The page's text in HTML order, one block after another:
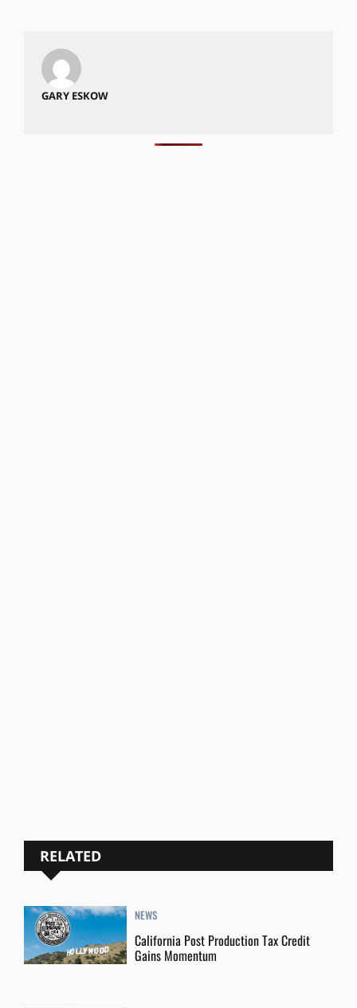
GARY ESKOW
RELATED
NEWS
California Post Production Tax Credit
Gains Momentum